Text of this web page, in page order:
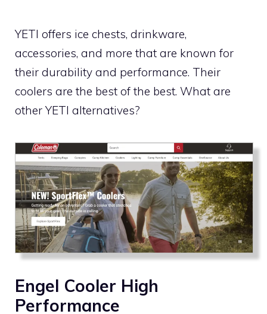
YETI offers ice chests, drinkware,
accessories, and more that are known for
their durability and performance. Their
coolers are the best of the best. What are
other YETI alternatives?
Engel Cooler High
Performance